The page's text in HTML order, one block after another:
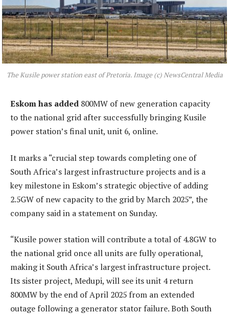
The Kusile power station east of Pretoria. Image (c) NewsCentral Media
Eskom has added 800MW of new generation capacity
to the national grid after successfully bringing Kusile
power station’s final unit, unit 6, online.
It marks a “crucial step towards completing one of
South Africa’s largest infrastructure projects and is a
key milestone in Eskom’s strategic objective of adding
2.5GW of new capacity to the grid by March 2025”, the
company said in a statement on Sunday.
“Kusile power station will contribute a total of 4.8GW to
the national grid once all units are fully operational,
making it South Africa’s largest infrastructure project.
Its sister project, Medupi, will see its unit 4 return
800MW by the end of April 2025 from an extended
outage following a generator stator failure. Both South